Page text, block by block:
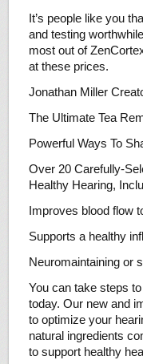
It’s people like you
and testing
most out of
at these prices.
Jonathan Miller
The Ultimate Tea
Powerful Ways To
Over 20 Carefully-
Healthy Hearing,
Improves blood flow
Supports a healthy
Neuromaintaining or
You can take steps
today. Our new and
to optimize your
natural ingredients
to support healthy